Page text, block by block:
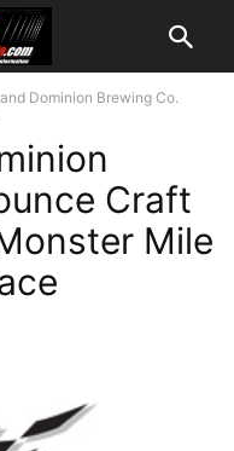
Dominion Brewing Co.
Craft
Mile